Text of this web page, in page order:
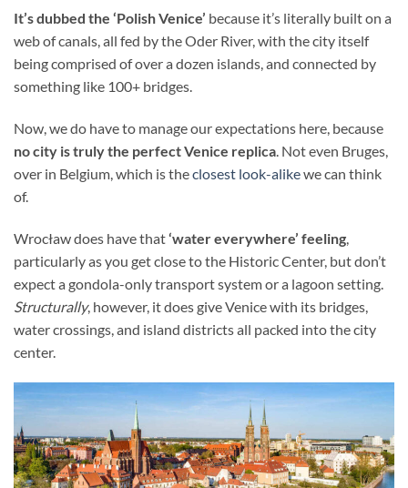
It’s dubbed the ‘Polish Venice’ because it’s literally built on a
web of canals, all fed by the Oder River, with the city itself
being comprised of over a dozen islands, and connected by
something like 100+ bridges.
Now, we do have to manage our expectations here, because
no city is truly the perfect Venice replica. Not even Bruges,
over in Belgium, which is theclosest look-alikewe can think
of.
Wrocław does have that‘water everywhere’ feeling
particularly as you get close to the Historic Center, but don’t
expect a gondola-only transport system or a lagoon setting.
Structurally, however, it does give Venice with its bridges,
water crossings, and island districts all packed into the city
center.